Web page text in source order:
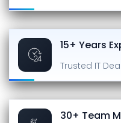
15+ Years
Trusted IT
30+ Team